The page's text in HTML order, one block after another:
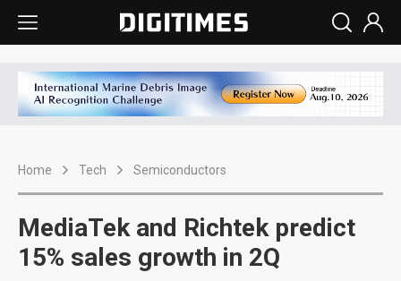
Home Tech Semiconductors
MediaTek and Richtek predict
15% sales growth in 2Q